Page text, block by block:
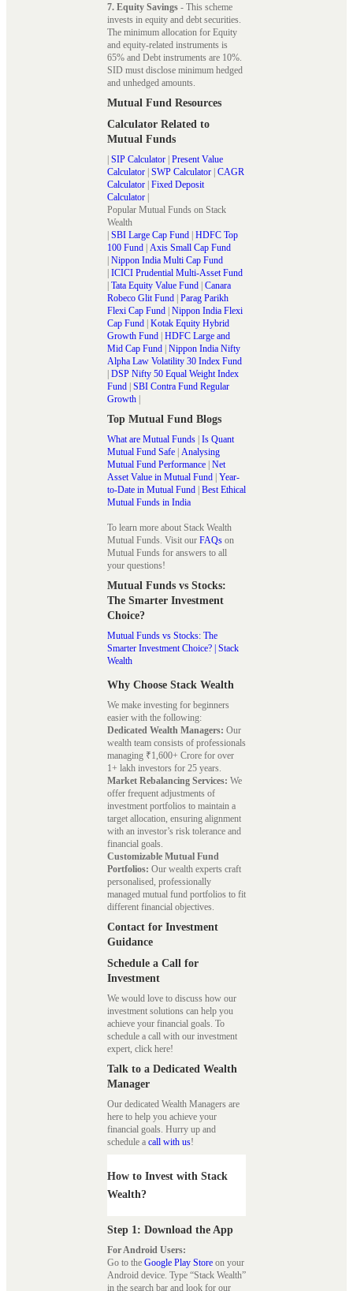
7. Equity Savings - This scheme
invests in equity and debt securities.
The minimum allocation for Equity
and equity-related instruments is
65% and Debt instruments are 10%.
SID must disclose minimum hedged
and unhedged amounts.
Mutual Fund Resources
Calculator Related to
Mutual Funds
| SIP Calculator | Present Value
Calculator | SWP Calculator | CAGR
Calculator | Fixed Deposit
Calculator |
Popular Mutual Funds on Stack
Wealth
| SBI Large Cap Fund | HDFC Top
100 Fund | Axis Small Cap Fund
| Nippon India Multi Cap Fund
| ICICI Prudential Multi-Asset Fund
| Tata Equity Value Fund | Canara
Robeco Glit Fund | Parag Parikh
Flexi Cap Fund | Nippon India Flexi
Cap Fund | Kotak Equity Hybrid
Growth Fund | HDFC Large and
Mid Cap Fund | Nippon India Nifty
Alpha Law Volatility 30 Index Fund
| DSP Nifty 50 Equal Weight Index
Fund | SBI Contra Fund Regular
Growth |
Top Mutual Fund Blogs
What are Mutual Funds | Is Quant
Mutual Fund Safe | Analysing
Mutual Fund Performance | Net
Asset Value in Mutual Fund | Year-
to-Date in Mutual Fund | Best Ethical
Mutual Funds in India
To learn more about Stack Wealth
Mutual Funds. Visit our FAQs on
Mutual Funds for answers to all
your questions!
Mutual Funds vs Stocks:
The Smarter Investment
Choice?
Mutual Funds vs Stocks: The
Smarter Investment Choice? | Stack
Wealth
Why Choose Stack Wealth
We make investing for beginners
easier with the following:
Dedicated Wealth Managers: Our
wealth team consists of professionals
managing ₹1,600+ Crore for over
1+ lakh investors for 25 years.
Market Rebalancing Services: We
offer frequent adjustments of
investment portfolios to maintain a
target allocation, ensuring alignment
with an investor’s risk tolerance and
financial goals.
Customizable Mutual Fund
Portfolios: Our wealth experts craft
personalised, professionally
managed mutual fund portfolios to fit
different financial objectives.
Contact for Investment
Guidance
Schedule a Call for
Investment
We would love to discuss how our
investment solutions can help you
achieve your financial goals. To
schedule a call with our investment
expert, click here!
Talk to a Dedicated Wealth
Manager
Our dedicated Wealth Managers are
here to help you achieve your
financial goals. Hurry up and
schedule a call with us!
How to Invest with Stack
Wealth?
Step 1: Download the App
For Android Users:
Go to the Google Play Store on your
Android device. Type “Stack Wealth”
in the search bar and look for our